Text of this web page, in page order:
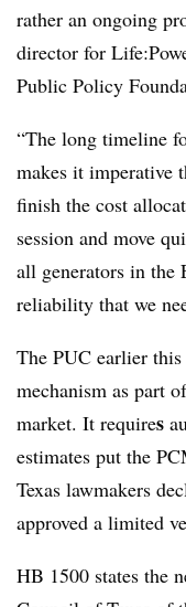
rather an ongoing
director for
Public Policy
“The long timeline
makes it imperative
finish the cost
session and move
all generators in the
reliability that we
The PUC earlier
mechanism as part
market. It requires
estimates put the
Texas lawmakers
approved a limited
HB 1500 states the